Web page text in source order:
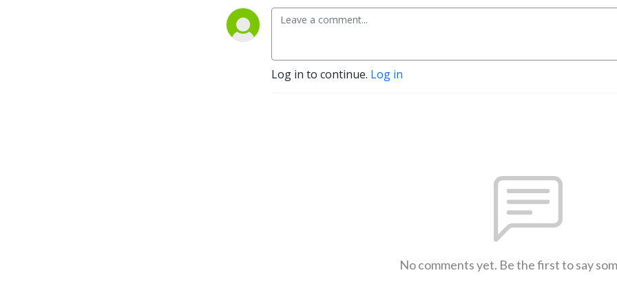
Log in to continue. Log in
No comments yet. Be the first to say